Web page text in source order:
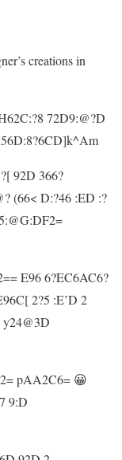
creations in
72D9:@?D
56D:8?6CD]k^Am
92D 366?
(66< D:?46 :ED :?
E96 6?EC6AC6?
2?5 :E’D 2
pAA2C6= 😀
9:D